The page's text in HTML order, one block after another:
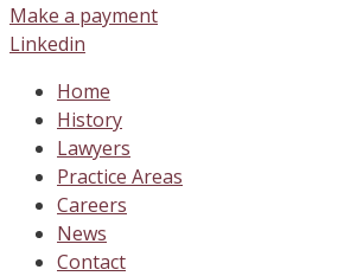
Make a payment
Linkedin
Home
History
Lawyers
Practice Areas
Careers
News
Contact